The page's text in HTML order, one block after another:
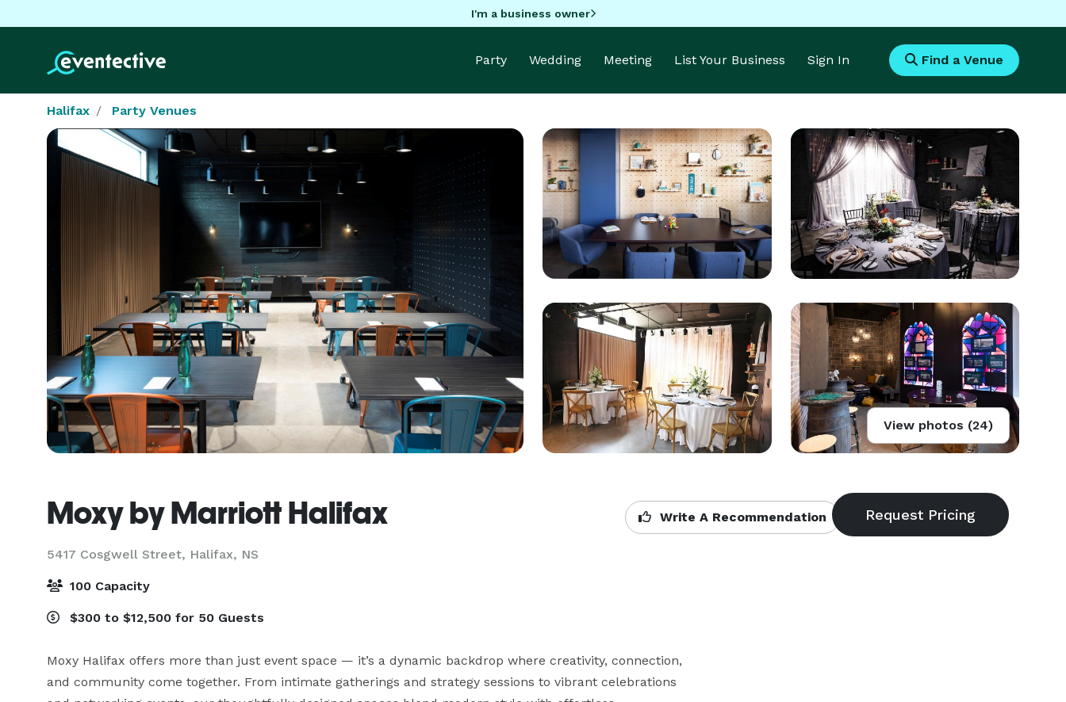
I'm a business owner
Party Wedding Meeting List Your Business Sign In Find a Venue
Halifax Party Venues
View photos (24)
Moxy by Marriott Halifax
5417 Cosgwell Street, Halifax, NS
Write A Recommendation
100 Capacity
$300 to $12,500 for 50 Guests
Moxy Halifax offers more than just event space — it’s a dynamic backdrop where creativity, connection,
and community come together. From intimate gatherings and strategy sessions to vibrant celebrations